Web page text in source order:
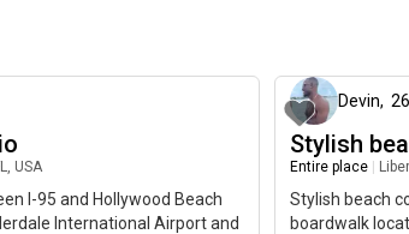
USA
I-95 and Hollywood Beach
International Airport and
Devin, 26
Stylish
Entire place
Stylish beach
boardwalk